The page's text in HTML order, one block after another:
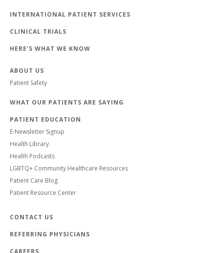
INTERNATIONAL PATIENT SERVICES
CLINICAL TRIALS
HERE'S WHAT WE KNOW
ABOUT US
Patient Safety
WHAT OUR PATIENTS ARE SAYING
PATIENT EDUCATION
E-Newsletter Signup
Health Library
Health Podcasts
LGBTQ+ Community Healthcare Resources
Patient Care Blog
Patient Resource Center
CONTACT US
REFERRING PHYSICIANS